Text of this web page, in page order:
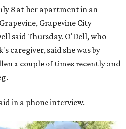
8 at her apartment in an
Grapevine City
said Thursday. O'Dell, who
caregiver, said she was by
a couple of times recently and
in a phone interview.